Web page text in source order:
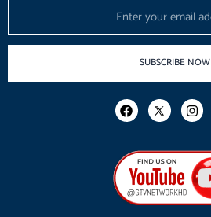
SUBSCRIBE NOW
F
a
b
o
o
k
I
n
a
g
r
a
m